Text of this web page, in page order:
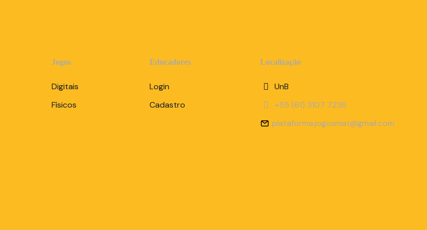
Jogos
Digitais
Físicos
Educadores
Login
Cadastro
Localização
UnB
+55 (61) 3107 7236
plataforma.jogosmat@gmail.com